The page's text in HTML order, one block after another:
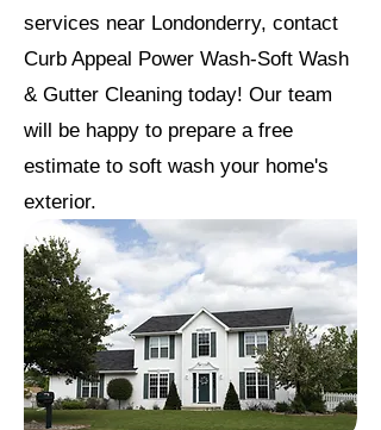
services near Londonderry, contact
Curb Appeal Power Wash-Soft Wash
& Gutter Cleaning today! Our team
will be happy to prepare a free
estimate to soft wash your home's
exterior.